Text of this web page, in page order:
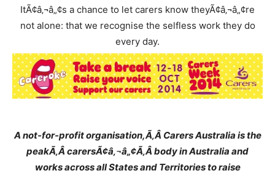
ItÃ¢â‚¬â„¢s a chance to let carers know theyÃ¢â‚¬â„¢re
not alone: that we recognise the selfless work they do
every day.
A not-for-profit organisation,Ã‚Â Carers Australia is the
peakÃ‚Â carersÃ¢â‚¬â„¢Ã‚Â body in Australia and
works across all States and Territories to raise